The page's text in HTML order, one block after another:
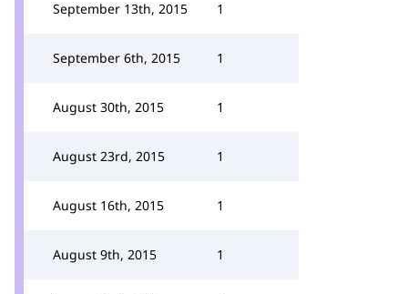
September 13th, 2015 1
September 6th, 2015 1
August 30th, 2015 1
August 23rd, 2015 1
August 16th, 2015 1
August 9th, 2015 1